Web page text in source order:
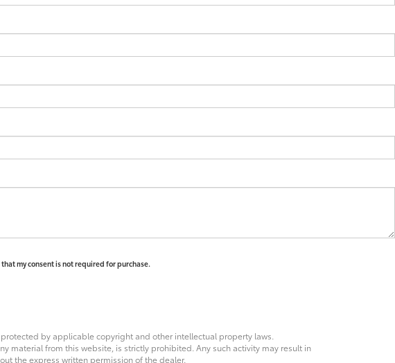
my consent is not required for purchase.
by applicable copyright and other intellectual property laws.
from this website, is strictly prohibited. Any such activity may result in
the express written permission of the dealer.